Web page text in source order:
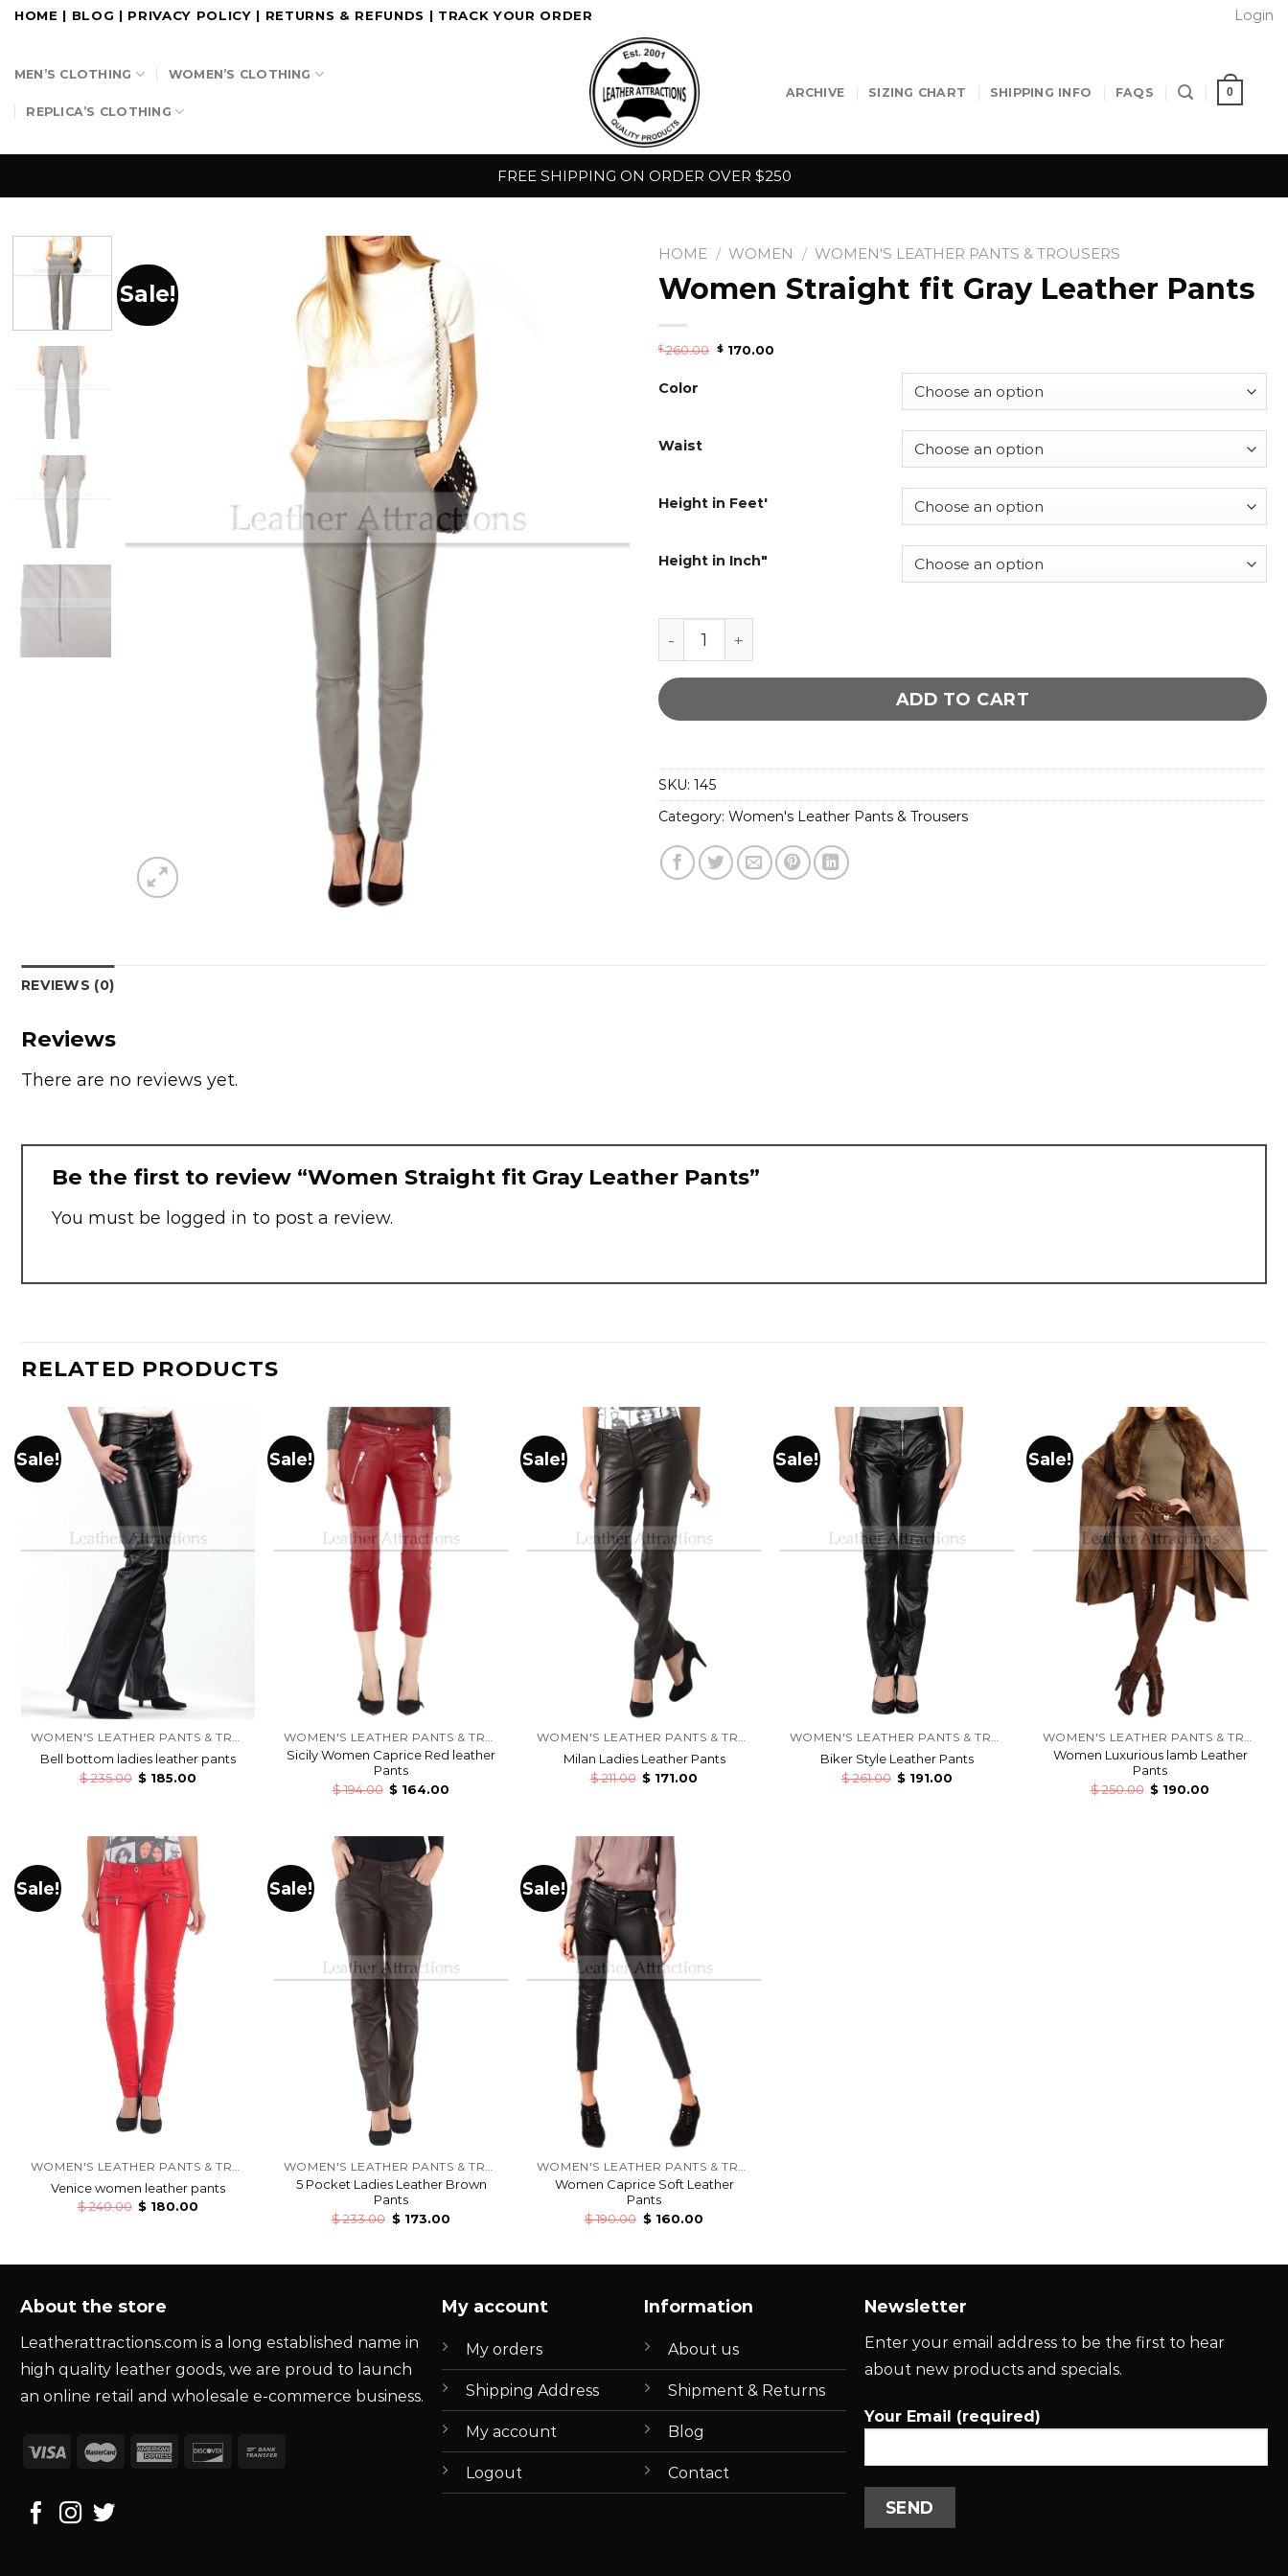
Skip
content
HOME | BLOG | PRIVACY POLICY | RETURNS & REFUNDS | TRACK YOUR ORDER Login
MEN’S CLOTHING WOMEN’S CLOTHING
REPLICA’S CLOTHING
ARCHIVE SIZING CHART SHIPPING INFO FAQS 0
FREE SHIPPING ON ORDER OVER $250
Sale!
HOME / WOMEN / WOMEN'S LEATHER PANTS & TROUSERS
Women Straight fit Gray Leather Pants
$260.00 $170.00
Color
Waist
Height in Feet'
Height in Inch"
Women Straight fit Gray Leather Pants quantity
ADD TO CART
SKU: 145
Category: Women's Leather Pants & Trousers
REVIEWS (0)
Reviews
There are no reviews yet.
Be the first to review “Women Straight fit Gray Leather Pants”
You must be logged in to post a review.
RELATED PRODUCTS
Sale!
WOMEN'S LEATHER PANTS & TROUSERS
Bell bottom ladies leather pants
$235.00 $ 185.00
Sale!
WOMEN'S LEATHER PANTS & TROUSERS
Sicily Women Caprice Red leather
Pants
$194.00 $ 164.00
Sale!
WOMEN'S LEATHER PANTS & TROUSERS
Milan Ladies Leather Pants
$211.00 $ 171.00
Sale!
WOMEN'S LEATHER PANTS & TROUSERS
Biker Style Leather Pants
$261.00 $ 191.00
Sale!
WOMEN'S LEATHER PANTS & TROUSERS
Women Luxurious lamb Leather
Pants
$250.00 $ 190.00
Sale!
WOMEN'S LEATHER PANTS & TROUSERS
Venice women leather pants
$240.00 $ 180.00
Sale!
WOMEN'S LEATHER PANTS & TROUSERS
5 Pocket Ladies Leather Brown
Pants
$233.00 $173.00
Sale!
WOMEN'S LEATHER PANTS & TROUSERS
Women Caprice Soft Leather
Pants
$190.00 $160.00
About the store
Leatherattractions.com is a long established name in
high quality leather goods, we are proud to launch
an online retail and wholesale e-commerce business.
My account
My orders
Shipping Address
My account
Logout
Information
About us
Shipment & Returns
Blog
Contact
Newsletter
Enter your email address to be the first to hear
about new products and specials.
Your Email (required)